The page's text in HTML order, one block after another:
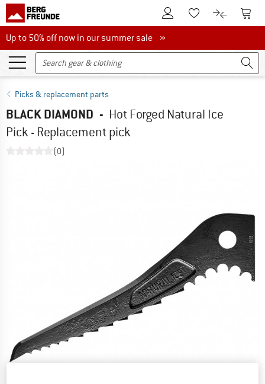
To Customer Account
To Wishlist.To product
To
Up to 50% off now in our summer sale
Up to 50% off now in our summer sale »
Picks & replacement parts
BLACK DIAMOND - Hot Forged Natural Ice
Pick - Replacement pick
(0)